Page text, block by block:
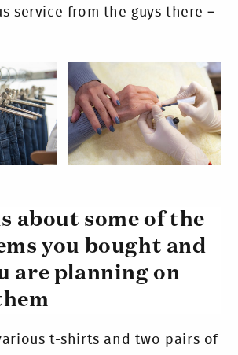
service from the guys there –
about some of the
you bought and
are planning on
t-shirts and two pairs of